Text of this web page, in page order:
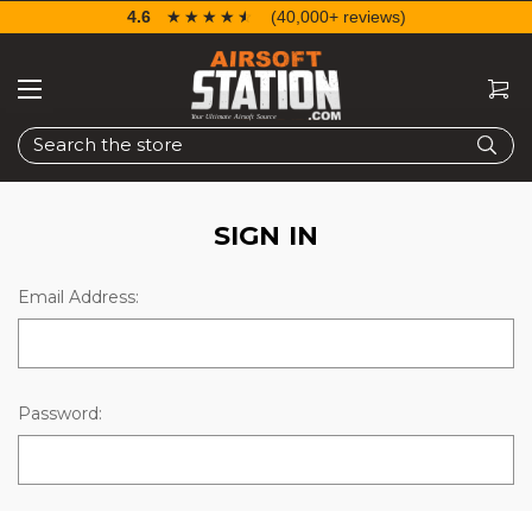
Search
4.6 ☆☆☆☆☆
★★★★★ (40,000+ reviews)
SIGN IN
Email Address:
Password: